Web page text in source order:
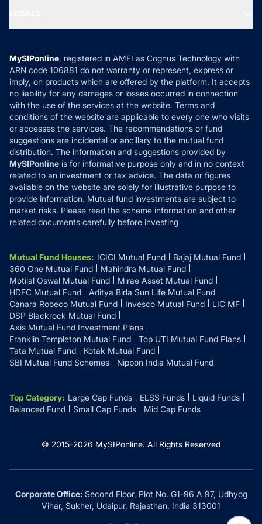
MF News
How it Works
Reviews
Privacy Policy
Refund & Cancellation
Disclaimer
Disclosures
MySIPonline, registered in AMFI as Cognus Technology with
ARN code 106881 do not warranty or represent, express or
imply, on products which are offered by the platform. It accepts
no liability for any damages or losses occurred in connection
with the use of the services at the website. Terms and
conditions of the website are applicable to every one who visits
or accesses the services. The recommendations or fund
suggestions are incidental or ancillary to the mutual fund
distribution. The information and suggestions provided by
MySIPonline is for informative purpose only and in no context
related to an investment or tax advice. The data or figures
available on the website are solely for illustrative purpose to
provide information. Mutual fund investments are subject to
market risks. Please read the scheme information and other
related documents carefully before investing
Mutual Fund Houses: ICICI Mutual Fund
Bajaj Mutual Fund
360 One Mutual Fund
Mahindra Mutual Fund
Motilal Oswal Mutual Fund
Mirae Asset Mutual Fund
HDFC Mutual Fund
Aditya Birla Sun Life Mutual Fund
Canara Robeco Mutual Fund
Invesco Mutual Fund
LIC MF
DSP Blackrock Mutual Fund
Axis Mutual Fund Investment Plans
Franklin Templeton Mutual Fund
Top UTI Mutual Fund Plans
Tata Mutual Fund
Kotak Mutual Fund
SBI Mutual Fund Schemes
Nippon India Mutual Fund
Top Category: Large Cap Funds ELSS Funds
Liquid Funds
Balanced Fund
Small Cap Funds Mid Cap Funds
© 2015-2026 MySIPonline. All Rights Reserved
Corporate Office:Second Floor, Plot No. G1-96 A 97, Udhyog
Vihar, Sukher, Udaipur, Rajasthan, India 313001